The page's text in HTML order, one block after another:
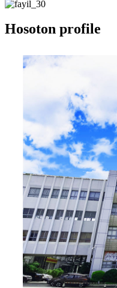
Hosoton profile